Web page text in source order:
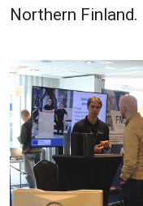
Northern Finland.